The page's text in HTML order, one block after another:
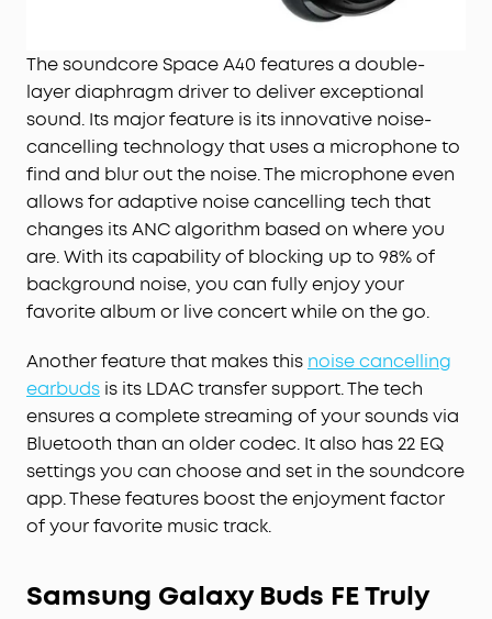
The soundcore Space A40 features a double-
layer diaphragm driver to deliver exceptional
sound. Its major feature is its innovative noise-
cancelling technology that uses a microphone to
find and blur out the noise. The microphone even
allows for adaptive noise cancelling tech that
changes its ANC algorithm based on where you
are. With its capability of blocking up to 98% of
background noise, you can fully enjoy your
favorite album or live concert while on the go.
Another feature that makes this noise cancelling
earbuds is its LDAC transfer support. The tech
ensures a complete streaming of your sounds via
Bluetooth than an older codec. It also has 22 EQ
settings you can choose and set in the soundcore
app. These features boost the enjoyment factor
of your favorite music track.
Samsung Galaxy Buds FE Truly